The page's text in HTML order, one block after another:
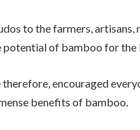
to the farmers,
potential of bamboo for the
therefore, encouraged
benefits of bamboo.